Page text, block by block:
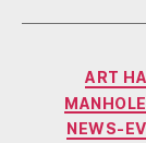
ART
NEWS-